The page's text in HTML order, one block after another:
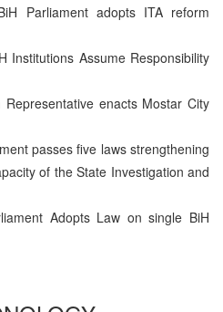
Parliament adopts ITA reform
Institutions Assume Responsibility
enacts Mostar City
passes five laws strengthening
of the State Investigation and
Adopts Law on single BiH